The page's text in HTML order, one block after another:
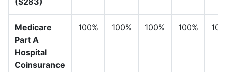
Medicare
Part A
Hospital
Coinsurance
100% 100% 100% 100%